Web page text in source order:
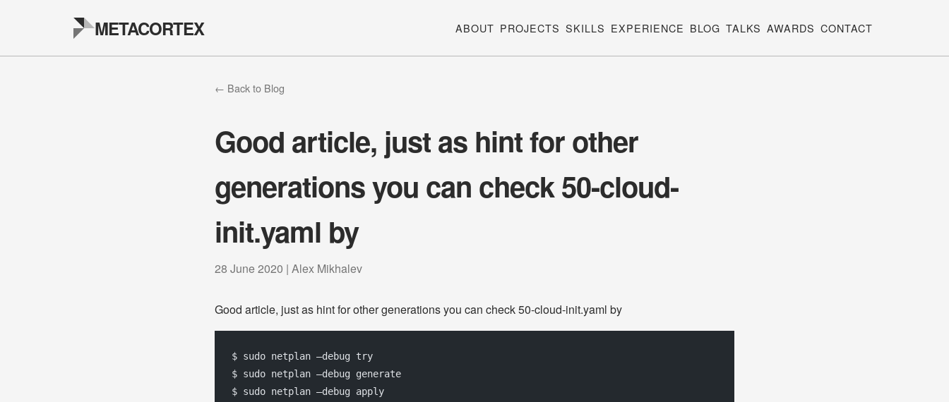
METACORTEX ABOUT PROJECTS SKILLS EXPERIENCE BLOG TALKS AWARDS CONTACT
← Back to Blog
Good article, just as hint for other
generations you can check 50-cloud-
init.yaml by
28 June 2020 | Alex Mikhalev
Good article, just as hint for other generations you can check 50-cloud-init.yaml by
$ sudo netplan –debug try
$ sudo netplan –debug generate
$ sudo netplan –debug apply